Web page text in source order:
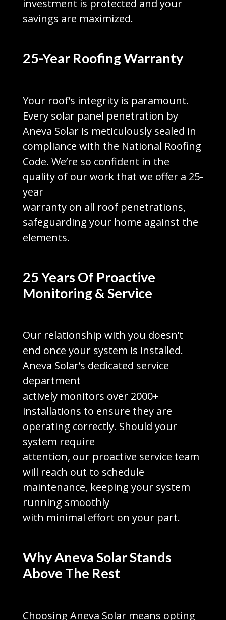
investment is protected and your
savings are maximized.
25-Year Roofing Warranty
Your roof’s integrity is paramount.
Every solar panel penetration by
Aneva Solar is meticulously sealed in
compliance with the National Roofing
Code. We’re so confident in the
quality of our work that we offer a 25-
year
warranty on all roof penetrations,
safeguarding your home against the
elements.
25 Years Of Proactive
Monitoring & Service
Our relationship with you doesn’t
end once your system is installed.
Aneva Solar’s dedicated service
department
actively monitors over 2000+
installations to ensure they are
operating correctly. Should your
system require
attention, our proactive service team
will reach out to schedule
maintenance, keeping your system
running smoothly
with minimal effort on your part.
Why Aneva Solar Stands
Above The Rest
Choosing Aneva Solar means opting